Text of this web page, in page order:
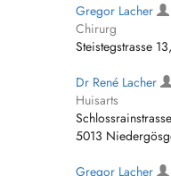
Gregor Lacher
Chirurg
Steistegstrasse
Dr René Lacher
Huisarts
5013
Gregor Lacher